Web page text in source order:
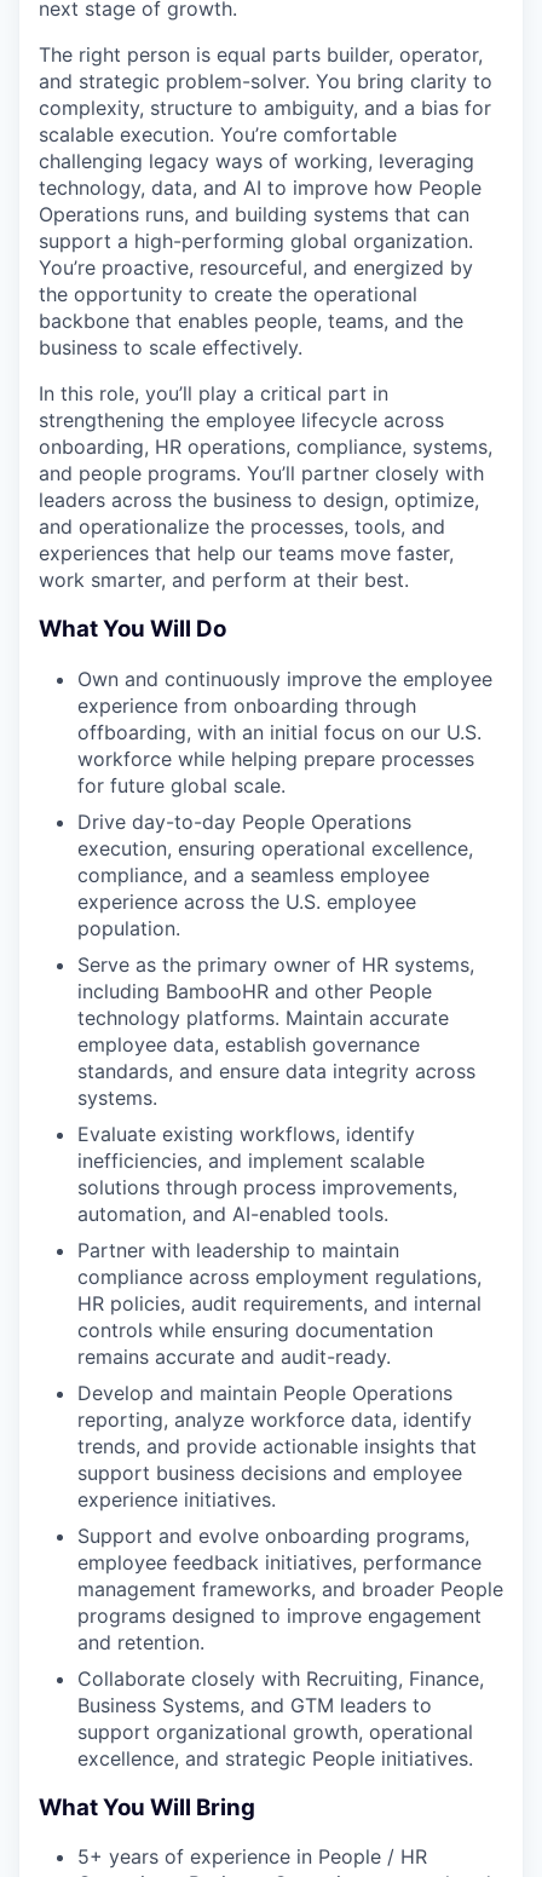
next stage of growth.
The right person is equal parts builder, operator,
and strategic problem-solver. You bring clarity to
complexity, structure to ambiguity, and a bias for
scalable execution. You’re comfortable
challenging legacy ways of working, leveraging
technology, data, and AI to improve how People
Operations runs, and building systems that can
support a high-performing global organization.
You’re proactive, resourceful, and energized by
the opportunity to create the operational
backbone that enables people, teams, and the
business to scale effectively.
In this role, you’ll play a critical part in
strengthening the employee lifecycle across
onboarding, HR operations, compliance, systems,
and people programs. You’ll partner closely with
leaders across the business to design, optimize,
and operationalize the processes, tools, and
experiences that help our teams move faster,
work smarter, and perform at their best.
What You Will Do
Own and continuously improve the employee
experience from onboarding through
offboarding, with an initial focus on our U.S.
workforce while helping prepare processes
for future global scale.
Drive day-to-day People Operations
execution, ensuring operational excellence,
compliance, and a seamless employee
experience across the U.S. employee
population.
Serve as the primary owner of HR systems,
including BambooHR and other People
technology platforms. Maintain accurate
employee data, establish governance
standards, and ensure data integrity across
systems.
Evaluate existing workflows, identify
inefficiencies, and implement scalable
solutions through process improvements,
automation, and AI-enabled tools.
Partner with leadership to maintain
compliance across employment regulations,
HR policies, audit requirements, and internal
controls while ensuring documentation
remains accurate and audit-ready.
Develop and maintain People Operations
reporting, analyze workforce data, identify
trends, and provide actionable insights that
support business decisions and employee
experience initiatives.
Support and evolve onboarding programs,
employee feedback initiatives, performance
management frameworks, and broader People
programs designed to improve engagement
and retention.
Collaborate closely with Recruiting, Finance,
Business Systems, and GTM leaders to
support organizational growth, operational
excellence, and strategic People initiatives.
What You Will Bring
5+ years of experience in People / HR